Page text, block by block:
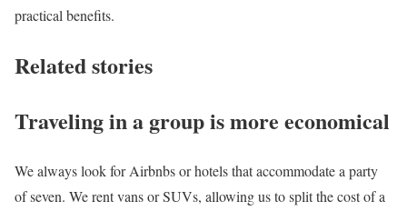
practical benefits.
Related stories
Traveling in a group is more economical
We always look for Airbnbs or hotels that accommodate a party
of seven. We rent vans or SUVs, allowing us to split the cost of a